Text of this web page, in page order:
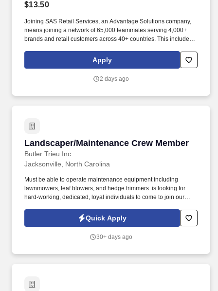
$13.50
Joining SAS Retail Services, an Advantage Solutions company,
means joining a network of 65,000 teammates serving 4,000+
brands and retail customers across 40+ countries. This includes
rotation, and tracking inventory to ensure that stores and
suppliers maximize sales opportunities.
Apply
2 days ago
Landscaper/Maintenance Crew Member
Butler Trieu Inc
Landscaper/Maintenance Crew Member
Jacksonville, North Carolina
Must be able to operate maintenance equipment including
lawnmowers, leaf blowers, and hedge trimmers. is looking for
hard-working, dedicated, loyal individuals to come to join our
Quick Apply
30+ days ago